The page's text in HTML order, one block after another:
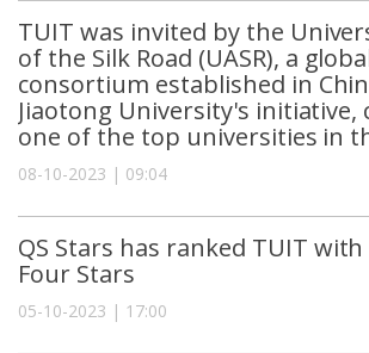
TUIT was invited by the
of the Silk Road (UASR), a
consortium established in
Jiaotong University's initiative,
one of the top universities in
08-10-2023 | 09:04
QS Stars has ranked TUIT
Four Stars
05-10-2023 | 17:00